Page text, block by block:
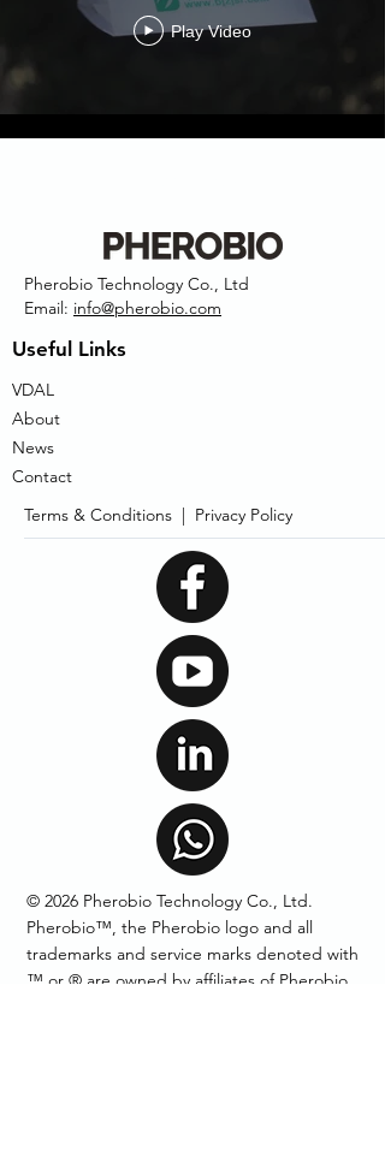
Play Video
Pherobio Technology Co., Ltd
Email: info@pherobio.com
Useful Links
VDAL
About
News
Contact
Terms & Conditions | Privacy Policy
© 2026 Pherobio Technology Co., Ltd.
Pherobio™, the Pherobio logo and all
trademarks and service marks denoted with
™ or ® are owned by affiliates of Pherobio